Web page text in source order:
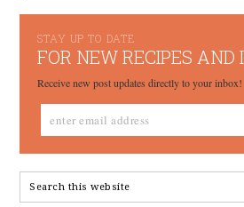
STAY UP TO DATE
FOR NEW RECIPES AND
Receive new post updates directly to your inbox!